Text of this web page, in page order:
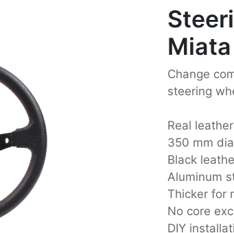
Change
steering
Real leather
350 mm
Black
Aluminum
Thicker for
No core
DIY